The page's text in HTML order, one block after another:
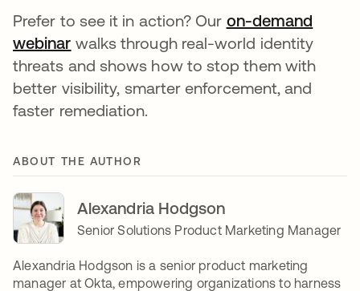
Prefer to see it in action? Our on-demand
webinar walks through real-world identity
threats and shows how to stop them with
better visibility, smarter enforcement, and
faster remediation.
ABOUT THE AUTHOR
Alexandria Hodgson
Senior Solutions Product Marketing Manager
Alexandria Hodgson is a senior product marketing
manager at Okta, empowering organizations to harness